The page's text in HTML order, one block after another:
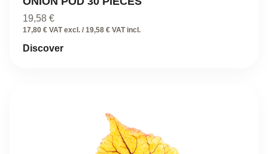
19,58 €
17,80 € VAT excl. / 19,58 € VAT incl.
Discover